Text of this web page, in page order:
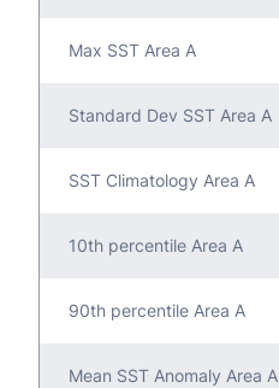
Max SST Area A
Standard Dev SST Area A
SST Climatology Area A
10th percentile Area A
90th percentile Area A
Mean SST Anomaly Area A